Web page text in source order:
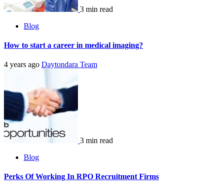
3 min read
Blog
How to start a career in medical imaging?
4 years ago Daytondara Team
3 min read
Blog
Perks Of Working In RPO Recruitment Firms